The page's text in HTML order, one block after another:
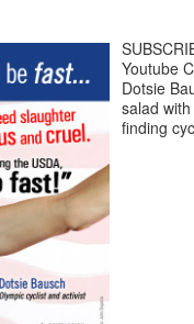
Youtube
Dotsie
salad
finding